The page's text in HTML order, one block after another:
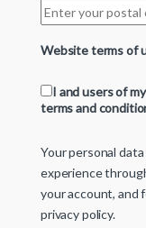
Website terms of
I and users of
terms and
Your personal
experience
your account, and
privacy policy.